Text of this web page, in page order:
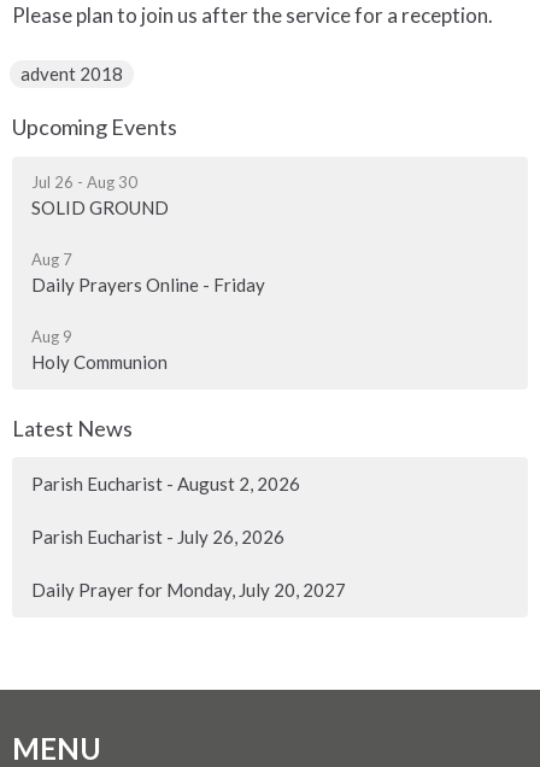
Please plan to join us after the service for a reception.
advent 2018
Upcoming Events
Jul 26 - Aug 30
SOLID GROUND
Aug 7
Daily Prayers Online - Friday
Aug 9
Holy Communion
Latest News
Parish Eucharist - August 2, 2026
Parish Eucharist - July 26, 2026
Daily Prayer for Monday, July 20, 2027
MENU